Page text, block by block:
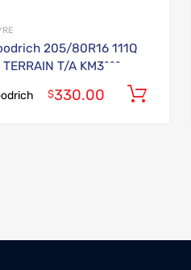
205/80R16 111Q
T/A KM3^^^
$330.00